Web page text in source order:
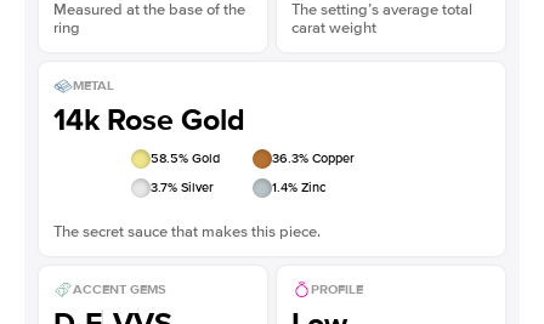
Measured at the base of the
ring
The setting’s average total
carat weight
METAL
14k Rose Gold
58.5% Gold 36.3% Copper
3.7% Silver 1.4% Zinc
The secret sauce that makes this piece.
ACCENT GEMS PROFILE